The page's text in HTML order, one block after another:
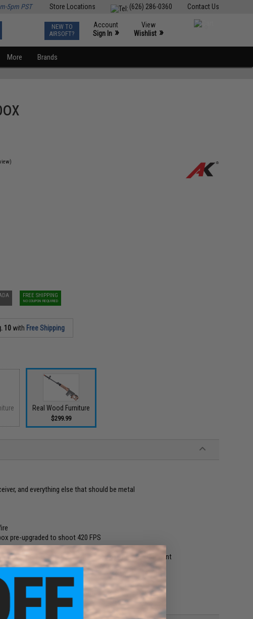
Contact Us
(626) 286-0360
Store Locations
5pm PST
NEW TO
AIRSOFT?
Account
Sign In »
View
Wishlist »
More Brands
FREE SHIPPING
NO COUPON REQUIRED
10 with Free Shipping
Real Wood Furniture
$299.99
and everything else that should be metal
pre-upgraded to shoot 420 FPS
need tool assistance to pop open battery compartment